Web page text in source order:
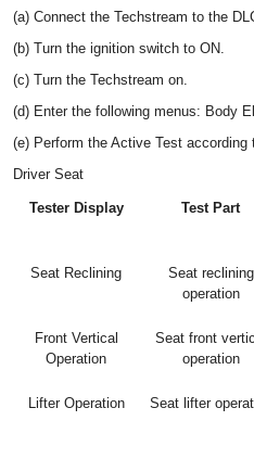
(a) Connect the Techstream to the
(b) Turn the ignition switch to ON.
(c) Turn the Techstream on.
(d) Enter the following menus: Body
(e) Perform the Active Test
Driver Seat
Tester Display Test Part
Seat Reclining
Seat reclining
operation
Front Vertical
Operation
Seat front
operation
Lifter Operation Seat lifter